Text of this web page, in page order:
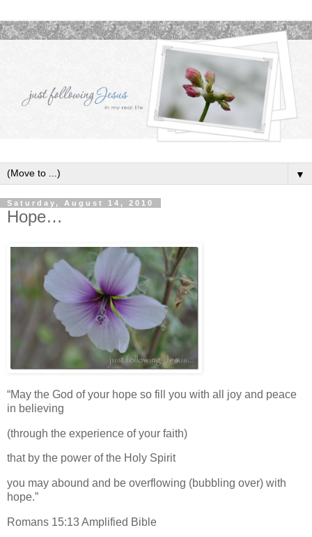
▼
Saturday, August 14, 2010
Hope…
“May the God of your hope so fill you with all joy and peace
in believing
(through the experience of your faith)
that by the power of the Holy Spirit
you may abound and be overflowing (bubbling over) with
hope.”
Romans 15:13 Amplified Bible